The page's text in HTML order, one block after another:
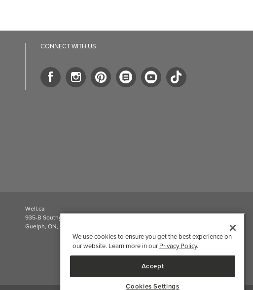
CONNECT WITH US
Well.ca
935-B Southgate Drive
Guelph, ON, N1L 0B9, CA
We use cookies to ensure you get the best experience on
our website. Learn more in our Privacy Policy.
Accept
Cookies Settings